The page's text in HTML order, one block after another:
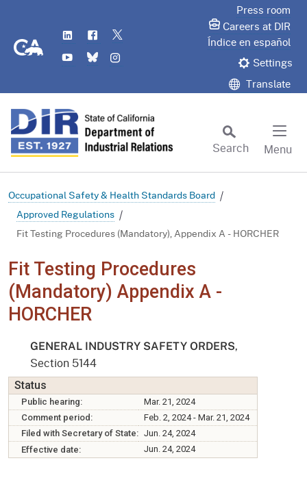
CA.gov
LinkedIn
Flickr
YouTube
Bluesky
Press room
Careers at DIR
Índice en español
Settings
Translate
Search
Menu
Occupational Safety & Health Standards Board
Approved Regulations
Fit Testing Procedures (Mandatory), Appendix A - HORCHER
Fit Testing Procedures
(Mandatory) Appendix A -
HORCHER
GENERAL INDUSTRY SAFETY ORDERS,
Section 5144
Status
Public hearing:
Mar. 21, 2024
Comment period:
Feb. 2, 2024 - Mar. 21, 2024
Filed with Secretary of State: Jun. 24, 2024
Effective date:
Jun. 24, 2024